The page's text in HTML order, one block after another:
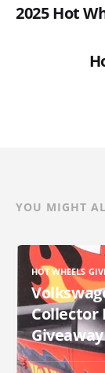
2025 Hot
YOU MIGHT
HOT WHEELS
Collector
Giveaway